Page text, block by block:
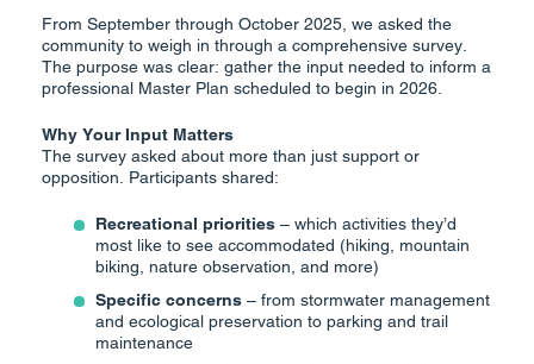
From September through October 2025, we asked the
community to weigh in through a comprehensive survey.
The purpose was clear: gather the input needed to inform a
professional Master Plan scheduled to begin in 2026.
Why Your Input Matters
The survey asked about more than just support or
opposition. Participants shared:
Recreational priorities – which activities they’d
most like to see accommodated (hiking, mountain
biking, nature observation, and more)
Specific concerns – from stormwater management
and ecological preservation to parking and trail
maintenance